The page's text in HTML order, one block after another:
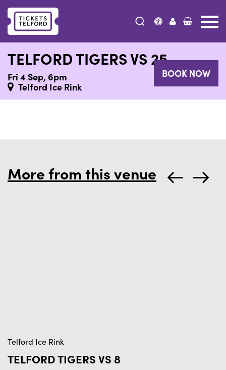
TELFORD TIGERS VS 25
Fri 4 Sep, 6pm
Telford Ice Rink
BOOK NOW
More from this venue
Telford Ice Rink
TELFORD TIGERS VS 8